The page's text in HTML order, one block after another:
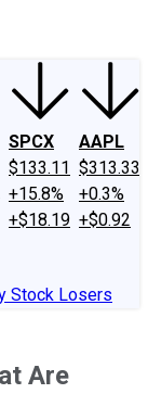
SPCX
$133.11
+15.8%
+$18.19
AAPL
$313.33
+0.3%
+$0.92
Stock Losers
Are